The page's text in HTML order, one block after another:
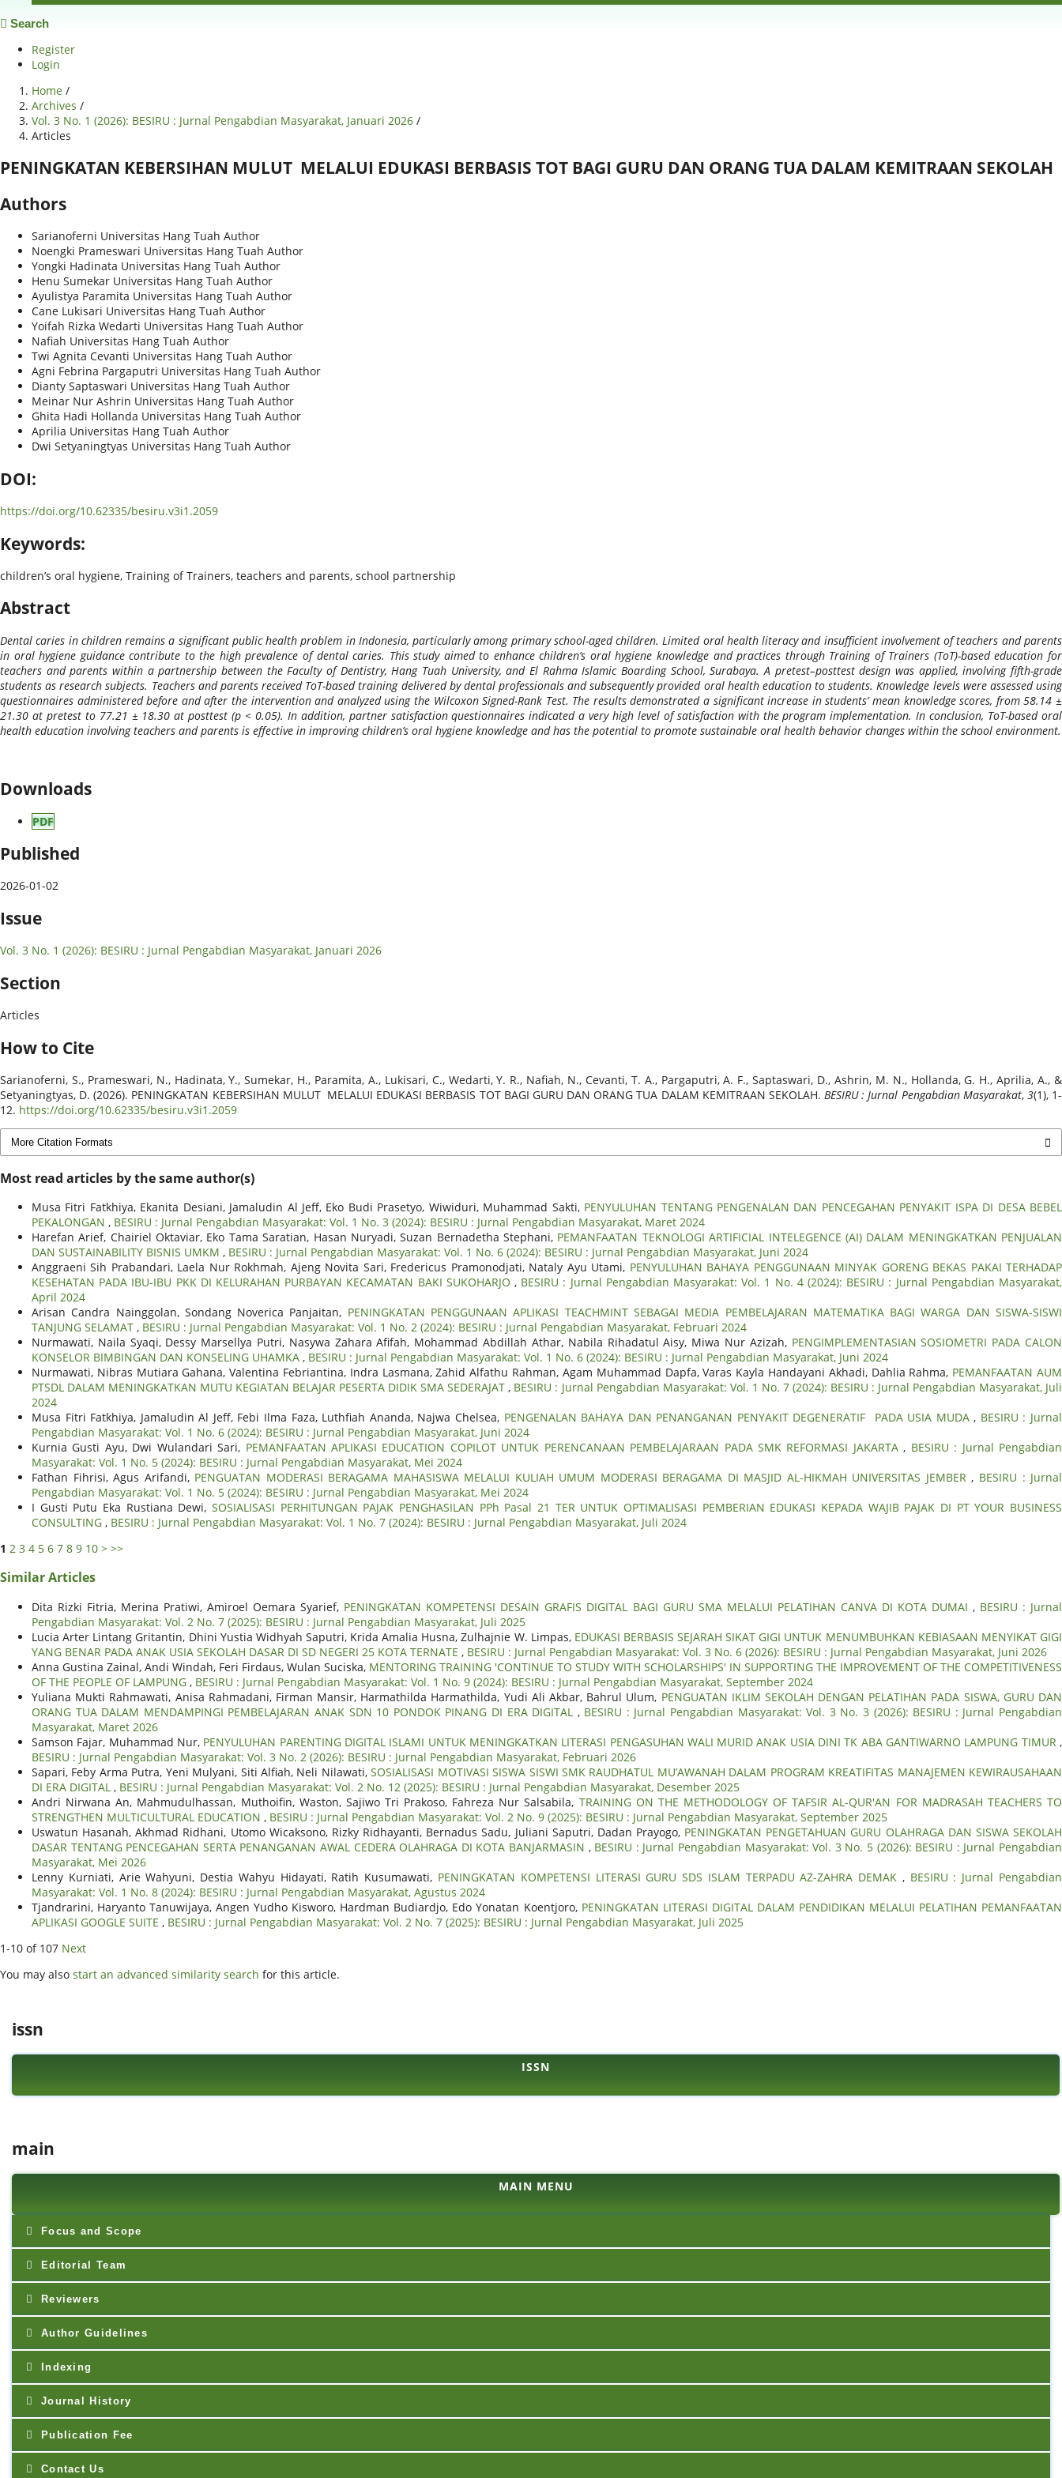
Search
Register
Login
Home /
Archives /
Vol. 3 No. 1 (2026): BESIRU : Jurnal Pengabdian Masyarakat, Januari 2026 /
Articles
PENINGKATAN KEBERSIHAN MULUT MELALUI EDUKASI BERBASIS TOT BAGI GURU DAN ORANG TUA DALAM KEMITRAAN SEKOLAH
Authors
Sarianoferni Universitas Hang Tuah Author
Noengki Prameswari Universitas Hang Tuah Author
Yongki Hadinata Universitas Hang Tuah Author
Henu Sumekar Universitas Hang Tuah Author
Ayulistya Paramita Universitas Hang Tuah Author
Cane Lukisari Universitas Hang Tuah Author
Yoifah Rizka Wedarti Universitas Hang Tuah Author
Nafiah Universitas Hang Tuah Author
Twi Agnita Cevanti Universitas Hang Tuah Author
Agni Febrina Pargaputri Universitas Hang Tuah Author
Dianty Saptaswari Universitas Hang Tuah Author
Meinar Nur Ashrin Universitas Hang Tuah Author
Ghita Hadi Hollanda Universitas Hang Tuah Author
Aprilia Universitas Hang Tuah Author
Dwi Setyaningtyas Universitas Hang Tuah Author
DOI:
https://doi.org/10.62335/besiru.v3i1.2059
Keywords:
children’s oral hygiene, Training of Trainers, teachers and parents, school partnership
Abstract
Dental caries in children remains a significant public health problem in Indonesia, particularly among primary school-aged children. Limited oral health literacy and insufficient involvement of teachers and parents
in oral hygiene guidance contribute to the high prevalence of dental caries. This study aimed to enhance children’s oral hygiene knowledge and practices through Training of Trainers (ToT)-based education for
teachers and parents within a partnership between the Faculty of Dentistry, Hang Tuah University, and El Rahma Islamic Boarding School, Surabaya. A pretest–posttest design was applied, involving fifth-grade
students as research subjects. Teachers and parents received ToT-based training delivered by dental professionals and subsequently provided oral health education to students. Knowledge levels were assessed using
questionnaires administered before and after the intervention and analyzed using the Wilcoxon Signed-Rank Test. The results demonstrated a significant increase in students’ mean knowledge scores, from 58.14 ±
21.30 at pretest to 77.21 ± 18.30 at posttest (p < 0.05). In addition, partner satisfaction questionnaires indicated a very high level of satisfaction with the program implementation. In conclusion, ToT-based oral
health education involving teachers and parents is effective in improving children’s oral hygiene knowledge and has the potential to promote sustainable oral health behavior changes within the school environment.
Downloads
PDF
Published
2026-01-02
Issue
Vol. 3 No. 1 (2026): BESIRU : Jurnal Pengabdian Masyarakat, Januari 2026
Section
Articles
How to Cite
Sarianoferni, S., Prameswari, N., Hadinata, Y., Sumekar, H., Paramita, A., Lukisari, C., Wedarti, Y. R., Nafiah, N., Cevanti, T. A., Pargaputri, A. F., Saptaswari, D., Ashrin, M. N., Hollanda, G. H., Aprilia, A., &
Setyaningtyas, D. (2026). PENINGKATAN KEBERSIHAN MULUT MELALUI EDUKASI BERBASIS TOT BAGI GURU DAN ORANG TUA DALAM KEMITRAAN SEKOLAH.BESIRU : Jurnal Pengabdian Masyarakat, 3(1), 1-
12. https://doi.org/10.62335/besiru.v3i1.2059
More Citation Formats
Most read articles by the same author(s)
Musa Fitri Fatkhiya, Ekanita Desiani, Jamaludin Al Jeff, Eko Budi Prasetyo, Wiwiduri, Muhammad Sakti, PENYULUHAN TENTANG PENGENALAN DAN PENCEGAHAN PENYAKIT ISPA DI DESA BEBEL
PEKALONGAN , BESIRU : Jurnal Pengabdian Masyarakat: Vol. 1 No. 3 (2024): BESIRU : Jurnal Pengabdian Masyarakat, Maret 2024
Harefan Arief, Chairiel Oktaviar, Eko Tama Saratian, Hasan Nuryadi, Suzan Bernadetha Stephani, PEMANFAATAN TEKNOLOGI ARTIFICIAL INTELEGENCE (AI) DALAM MENINGKATKAN PENJUALAN
DAN SUSTAINABILITY BISNIS UMKM , BESIRU : Jurnal Pengabdian Masyarakat: Vol. 1 No. 6 (2024): BESIRU : Jurnal Pengabdian Masyarakat, Juni 2024
Anggraeni Sih Prabandari, Laela Nur Rokhmah, Ajeng Novita Sari, Fredericus Pramonodjati, Nataly Ayu Utami, PENYULUHAN BAHAYA PENGGUNAAN MINYAK GORENG BEKAS PAKAI TERHADAP
KESEHATAN PADA IBU-IBU PKK DI KELURAHAN PURBAYAN KECAMATAN BAKI SUKOHARJO , BESIRU : Jurnal Pengabdian Masyarakat: Vol. 1 No. 4 (2024): BESIRU : Jurnal Pengabdian Masyarakat,
April 2024
Arisan Candra Nainggolan, Sondang Noverica Panjaitan, PENINGKATAN PENGGUNAAN APLIKASI TEACHMINT SEBAGAI MEDIA PEMBELAJARAN MATEMATIKA BAGI WARGA DAN SISWA-SISWI
TANJUNG SELAMAT , BESIRU : Jurnal Pengabdian Masyarakat: Vol. 1 No. 2 (2024): BESIRU : Jurnal Pengabdian Masyarakat, Februari 2024
Nurmawati, Naila Syaqi, Dessy Marsellya Putri, Nasywa Zahara Afifah, Mohammad Abdillah Athar, Nabila Rihadatul Aisy, Miwa Nur Azizah, PENGIMPLEMENTASIAN SOSIOMETRI PADA CALON
KONSELOR BIMBINGAN DAN KONSELING UHAMKA , BESIRU : Jurnal Pengabdian Masyarakat: Vol. 1 No. 6 (2024): BESIRU : Jurnal Pengabdian Masyarakat, Juni 2024
Nurmawati, Nibras Mutiara Gahana, Valentina Febriantina, Indra Lasmana, Zahid Alfathu Rahman, Agam Muhammad Dapfa, Varas Kayla Handayani Akhadi, Dahlia Rahma, PEMANFAATAN AUM
PTSDL DALAM MENINGKATKAN MUTU KEGIATAN BELAJAR PESERTA DIDIK SMA SEDERAJAT, BESIRU : Jurnal Pengabdian Masyarakat: Vol. 1 No. 7 (2024): BESIRU : Jurnal Pengabdian Masyarakat, Juli
2024
Musa Fitri Fatkhiya, Jamaludin Al Jeff, Febi Ilma Faza, Luthfiah Ananda, Najwa Chelsea, PENGENALAN BAHAYA DAN PENANGANAN PENYAKIT DEGENERATIF PADA USIA MUDA, BESIRU : Jurnal
Pengabdian Masyarakat: Vol. 1 No. 6 (2024): BESIRU : Jurnal Pengabdian Masyarakat, Juni 2024
Kurnia Gusti Ayu, Dwi Wulandari Sari, PEMANFAATAN APLIKASI EDUCATION COPILOT UNTUK PERENCANAAN PEMBELAJARAAN PADA SMK REFORMASI JAKARTA, BESIRU : Jurnal Pengabdian
Masyarakat: Vol. 1 No. 5 (2024): BESIRU : Jurnal Pengabdian Masyarakat, Mei 2024
Fathan Fihrisi, Agus Arifandi, PENGUATAN MODERASI BERAGAMA MAHASISWA MELALUI KULIAH UMUM MODERASI BERAGAMA DI MASJID AL-HIKMAH UNIVERSITAS JEMBER, BESIRU : Jurnal
Pengabdian Masyarakat: Vol. 1 No. 5 (2024): BESIRU : Jurnal Pengabdian Masyarakat, Mei 2024
I Gusti Putu Eka Rustiana Dewi, SOSIALISASI PERHITUNGAN PAJAK PENGHASILAN PPh Pasal 21 TER UNTUK OPTIMALISASI PEMBERIAN EDUKASI KEPADA WAJIB PAJAK DI PT YOUR BUSINESS
CONSULTING , BESIRU : Jurnal Pengabdian Masyarakat: Vol. 1 No. 7 (2024): BESIRU : Jurnal Pengabdian Masyarakat, Juli 2024
1 2 3 4 5 6 7 8 9 10 > >>
Similar Articles
Dita Rizki Fitria, Merina Pratiwi, Amiroel Oemara Syarief, PENINGKATAN KOMPETENSI DESAIN GRAFIS DIGITAL BAGI GURU SMA MELALUI PELATIHAN CANVA DI KOTA DUMAI , BESIRU : Jurnal
Pengabdian Masyarakat: Vol. 2 No. 7 (2025): BESIRU : Jurnal Pengabdian Masyarakat, Juli 2025
Lucia Arter Lintang Gritantin, Dhini Yustia Widhyah Saputri, Krida Amalia Husna, Zulhajnie W. Limpas, EDUKASI BERBASIS SEJARAH SIKAT GIGI UNTUK MENUMBUHKAN KEBIASAAN MENYIKAT GIGI
YANG BENAR PADA ANAK USIA SEKOLAH DASAR DI SD NEGERI 25 KOTA TERNATE , BESIRU : Jurnal Pengabdian Masyarakat: Vol. 3 No. 6 (2026): BESIRU : Jurnal Pengabdian Masyarakat, Juni 2026
Anna Gustina Zainal, Andi Windah, Feri Firdaus, Wulan Suciska, MENTORING TRAINING 'CONTINUE TO STUDY WITH SCHOLARSHIPS' IN SUPPORTING THE IMPROVEMENT OF THE COMPETITIVENESS
OF THE PEOPLE OF LAMPUNG , BESIRU : Jurnal Pengabdian Masyarakat: Vol. 1 No. 9 (2024): BESIRU : Jurnal Pengabdian Masyarakat, September 2024
Yuliana Mukti Rahmawati, Anisa Rahmadani, Firman Mansir, Harmathilda Harmathilda, Yudi Ali Akbar, Bahrul Ulum, PENGUATAN IKLIM SEKOLAH DENGAN PELATIHAN PADA SISWA, GURU DAN
ORANG TUA DALAM MENDAMPINGI PEMBELAJARAN ANAK SDN 10 PONDOK PINANG DI ERA DIGITAL , BESIRU : Jurnal Pengabdian Masyarakat: Vol. 3 No. 3 (2026): BESIRU : Jurnal Pengabdian
Masyarakat, Maret 2026
Samson Fajar, Muhammad Nur, PENYULUHAN PARENTING DIGITAL ISLAMI UNTUK MENINGKATKAN LITERASI PENGASUHAN WALI MURID ANAK USIA DINI TK ABA GANTIWARNO LAMPUNG TIMUR,
BESIRU : Jurnal Pengabdian Masyarakat: Vol. 3 No. 2 (2026): BESIRU : Jurnal Pengabdian Masyarakat, Februari 2026
Sapari, Feby Arma Putra, Yeni Mulyani, Siti Alfiah, Neli Nilawati,SOSIALISASI MOTIVASI SISWA SISWI SMK RAUDHATUL MU’AWANAH DALAM PROGRAM KREATIFITAS MANAJEMEN KEWIRAUSAHAAN
DI ERA DIGITAL , BESIRU : Jurnal Pengabdian Masyarakat: Vol. 2 No. 12 (2025): BESIRU : Jurnal Pengabdian Masyarakat, Desember 2025
Andri Nirwana An, Mahmudulhassan, Muthoifin, Waston, Sajiwo Tri Prakoso, Fahreza Nur Salsabila, TRAINING ON THE METHODOLOGY OF TAFSIR AL-QUR'AN FOR MADRASAH TEACHERS TO
STRENGTHEN MULTICULTURAL EDUCATION , BESIRU : Jurnal Pengabdian Masyarakat: Vol. 2 No. 9 (2025): BESIRU : Jurnal Pengabdian Masyarakat, September 2025
Uswatun Hasanah, Akhmad Ridhani, Utomo Wicaksono, Rizky Ridhayanti, Bernadus Sadu, Juliani Saputri, Dadan Prayogo, PENINGKATAN PENGETAHUAN GURU OLAHRAGA DAN SISWA SEKOLAH
DASAR TENTANG PENCEGAHAN SERTA PENANGANAN AWAL CEDERA OLAHRAGA DI KOTA BANJARMASIN , BESIRU : Jurnal Pengabdian Masyarakat: Vol. 3 No. 5 (2026): BESIRU : Jurnal Pengabdian
Masyarakat, Mei 2026
Lenny Kurniati, Arie Wahyuni, Destia Wahyu Hidayati, Ratih Kusumawati, PENINGKATAN KOMPETENSI LITERASI GURU SDS ISLAM TERPADU AZ-ZAHRA DEMAK , BESIRU : Jurnal Pengabdian
Masyarakat: Vol. 1 No. 8 (2024): BESIRU : Jurnal Pengabdian Masyarakat, Agustus 2024
Tjandrarini, Haryanto Tanuwijaya, Angen Yudho Kisworo, Hardman Budiardjo, Edo Yonatan Koentjoro, PENINGKATAN LITERASI DIGITAL DALAM PENDIDIKAN MELALUI PELATIHAN PEMANFAATAN
APLIKASI GOOGLE SUITE , BESIRU : Jurnal Pengabdian Masyarakat: Vol. 2 No. 7 (2025): BESIRU : Jurnal Pengabdian Masyarakat, Juli 2025
1-10 of 107 Next
You may also start an advanced similarity search for this article.
issn
ISSN
main
MAIN MENU
Focus and Scope
Editorial Team
Reviewers
Author Guidelines
Indexing
Journal History
Publication Fee
Contact Us